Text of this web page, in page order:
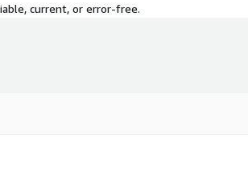
current, or error-free.